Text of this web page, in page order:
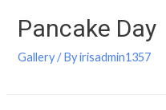
Pancake Day
Gallery/ Byirisadmin1357